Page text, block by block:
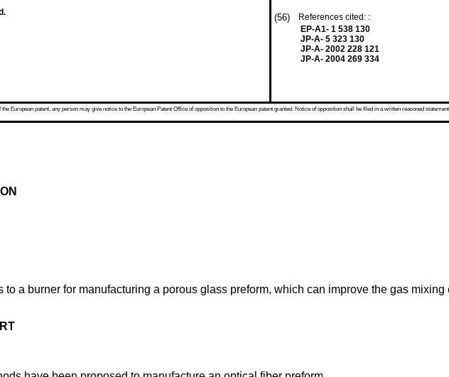
(56)
References cited: :
EP-A1- 1 538 130
JP-A- 5 323 130
JP-A- 2002 228 121
JP-A- 2004 269 334
European patent, any person may give notice to the European Patent Office of opposition to the European patent granted. Notice of opposition shall be filed in a written reasoned
to a burner for manufacturing a porous glass preform, which can improve the gas